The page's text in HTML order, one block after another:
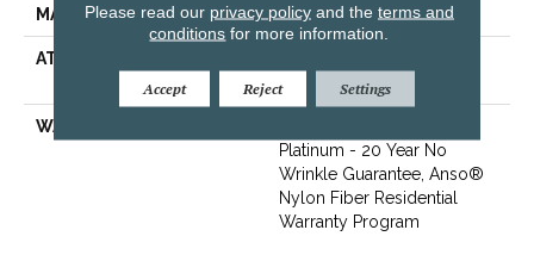
MATERIAL 100% ANSO® BCF Nylon
ATTACHED PAD
Platinum
WARRANTY
Platinum - 20 Year No
Wrinkle Guarantee, Anso®
Nylon Fiber Residential
Warranty Program
Please read our privacy policyand the terms and
conditions for more information.
Accept Reject Settings